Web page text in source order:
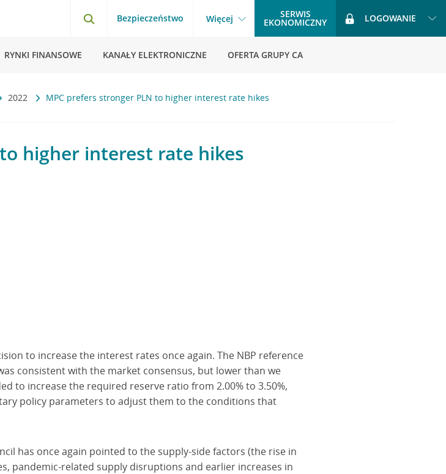
Bezpieczeństwo Więcej SERWIS
EKONOMICZNY LOGOWANIE
RYNKI FINANSOWE KANAŁY ELEKTRONICZNE OFERTA GRUPY CA
2022 MPC prefers stronger PLN to higher interest rate hikes
higher interest rate hikes
to increase the interest rates once again. The NBP reference
consistent with the market consensus, but lower than we
to increase the required reserve ratio from 2.00% to 3.50%,
policy parameters to adjust them to the conditions that
has once again pointed to the supply-side factors (the rise in
pandemic-related supply disruptions and earlier increases in